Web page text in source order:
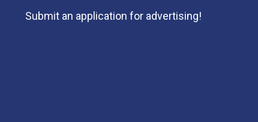
Submit an application for advertising!